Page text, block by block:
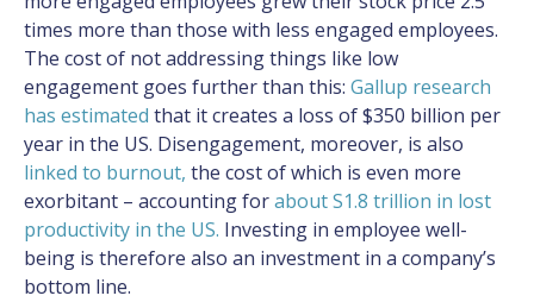
times more than those with less engaged employees.
The cost of not addressing things like low
engagement goes further than this: Gallup research
has estimated that it creates a loss of $350 billion per
year in the US. Disengagement, moreover, is also
linked to burnout, the cost of which is even more
exorbitant – accounting forabout S1.8 trillion in lost
productivity in the US. Investing in employee well-
being is therefore also an investment in a company’s
bottom line.